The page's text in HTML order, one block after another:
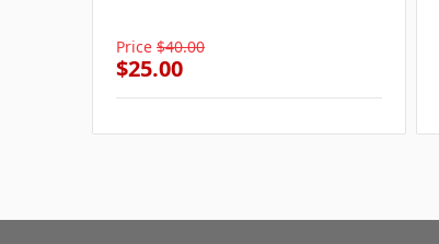
Price $40.00
$25.00